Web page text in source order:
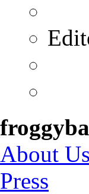
About Us
Press